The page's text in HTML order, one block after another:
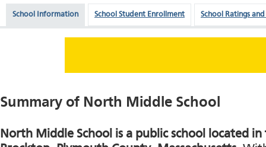
School Information School Student Enrollment School Ratings and
Summary of North Middle School
North Middle School is a public school located